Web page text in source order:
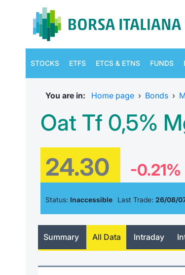
STOCKS ETFS ETCS & ETNS FUNDS
You are in: Home page › Bonds ›
Oat Tf 0,5%
24.30 -0.21%
Status: Inaccessible Last Trade: 26/08/
Summary All Data Intraday